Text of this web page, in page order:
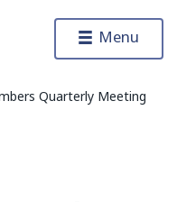
Menu
Quarterly Meeting